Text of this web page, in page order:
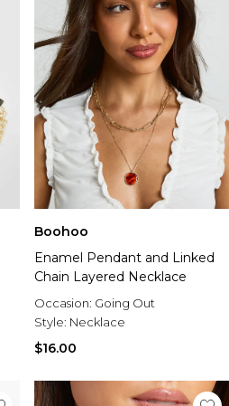
Boohoo
Enamel Pendant and Linked
Chain Layered Necklace
Occasion: Going Out
Style: Necklace
$16.00